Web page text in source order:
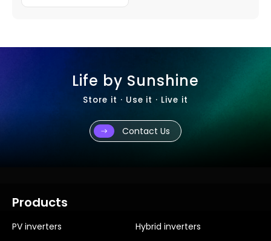
Life by Sunshine
Store it · Use it · Live it
Contact Us
Products
PV inverters
Hybrid inverters